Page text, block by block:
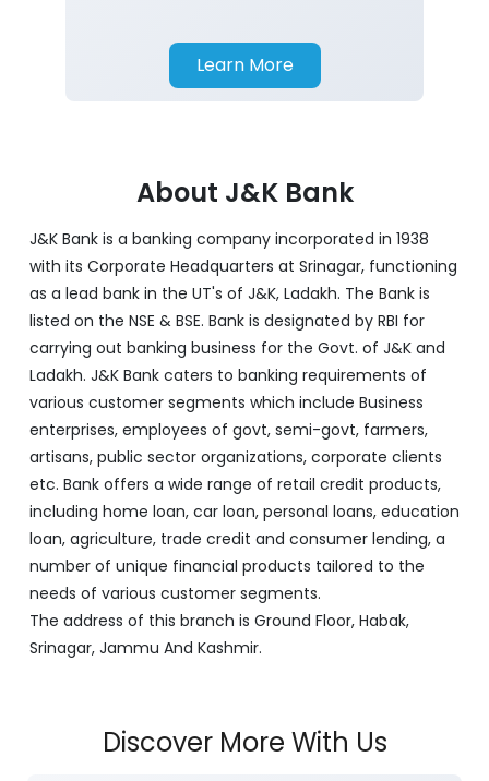
Learn More
About J&K Bank
J&K Bank is a banking company incorporated in 1938
with its Corporate Headquarters at Srinagar, functioning
as a lead bank in the UT's of J&K, Ladakh. The Bank is
listed on the NSE & BSE. Bank is designated by RBI for
carrying out banking business for the Govt. of J&K and
Ladakh. J&K Bank caters to banking requirements of
various customer segments which include Business
enterprises, employees of govt, semi-govt, farmers,
artisans, public sector organizations, corporate clients
etc. Bank offers a wide range of retail credit products,
including home loan, car loan, personal loans, education
loan, agriculture, trade credit and consumer lending, a
number of unique financial products tailored to the
needs of various customer segments.
The address of this branch is Ground Floor, Habak,
Srinagar, Jammu And Kashmir.
Discover More With Us